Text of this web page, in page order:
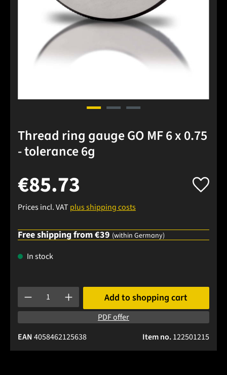
Thread ring gauge GO MF 6 x 0.75
- tolerance 6g
€85.73
Prices incl. VAT plus shipping costs
Free shipping from €39 (within Germany)
In stock
Product Quantity: Enter the desired amount or use the
Add to shopping cart
PDF offer
Item no.122501215
EAN4058462125638